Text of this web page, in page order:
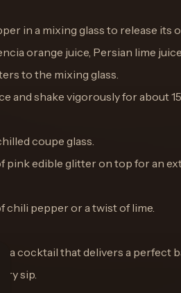
in a mixing glass to release its
orange juice, Persian lime
to the mixing glass.
and shake vigorously for about
coupe glass.
pink edible glitter on top for an
chili pepper or a twist of lime.
a cocktail that delivers a perfect
sip.